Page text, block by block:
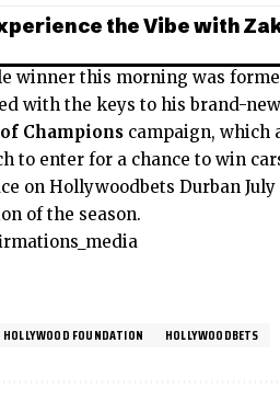
the Vibe with
winner this morning was
with the keys to his brand-
of Champions campaign, which
to enter for a chance to win
on Hollywoodbets Durban
of the season.
HOLLYWOOD FOUNDATION HOLLYWOODBETS